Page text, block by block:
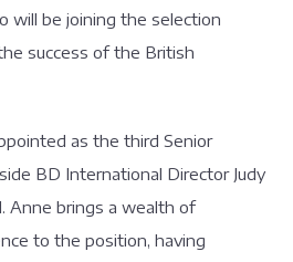
will be joining the selection
success of the British
as the third Senior
BD International Director Judy
Anne brings a wealth of
to the position, having